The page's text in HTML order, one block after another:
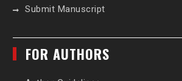
Submit Manuscript
FOR AUTHORS